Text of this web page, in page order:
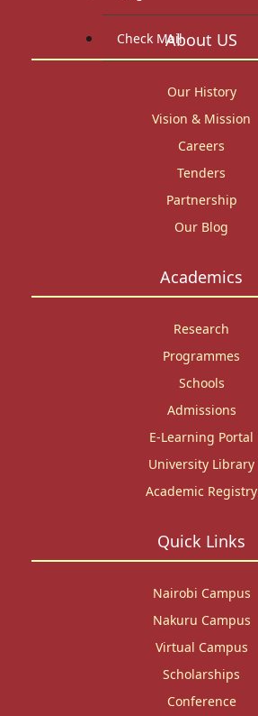
Check MailAbout US
Our History
Vision & Mission
Careers
Tenders
Partnership
Our Blog
Academics
Research
Programmes
Schools
Admissions
E-Learning Portal
University Library
Academic Registry
Quick Links
Nairobi Campus
Nakuru Campus
Virtual Campus
Scholarships
Conference